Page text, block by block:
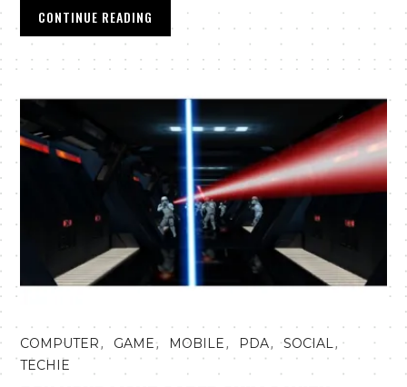
CONTINUE READING
COMPUTER, GAME, MOBILE, PDA,SOCIAL ,
TECHIE